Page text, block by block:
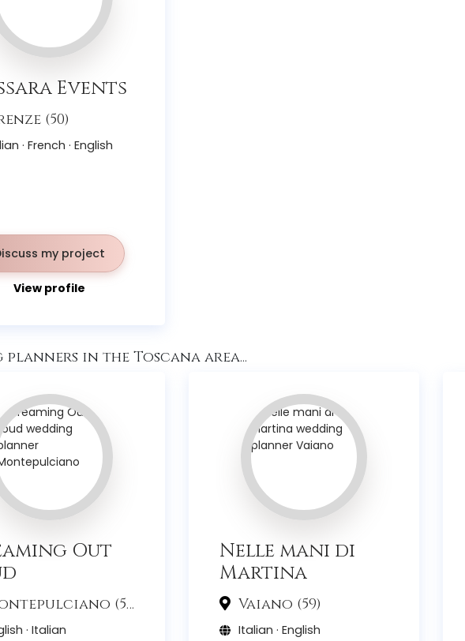
Events
(50)
· French · English
my project
View profile
planners in the Toscana area...
Out
(53)
· Italian
Nelle mani di
Martina
Vaiano (59)
Italian · English